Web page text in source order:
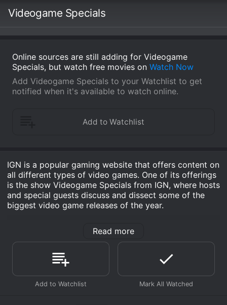
Videogame Specials
Online sources are still adding for Videogame
Specials, but watch free movies on Watch Now
Add Videogame Specials to your Watchlist to get
notified when it's available to watch online.
IGN is a popular gaming website that offers content on
all different types of video games. One of its offerings
is the show Videogame Specials from IGN, where hosts
and special guests discuss and dissect some of the
biggest video game releases of the year.
features a different video game release and delves into
its gameplay, graphics, storyline, and overall gaming
experience. The show gives audiences a chance to get
a behind-the-scenes look at the game development
process, learn about the game's developer and
publisher, and get a sense of what the hype is all
Read more